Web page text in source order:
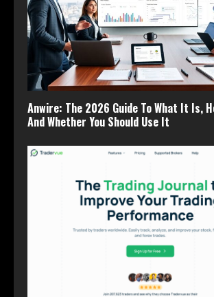
Anwire: The 2026 Guide To What It Is,
And Whether You Should Use It